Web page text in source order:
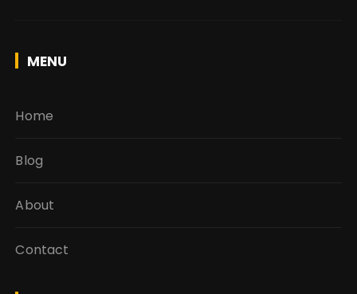
MENU
Home
Blog
About
Contact